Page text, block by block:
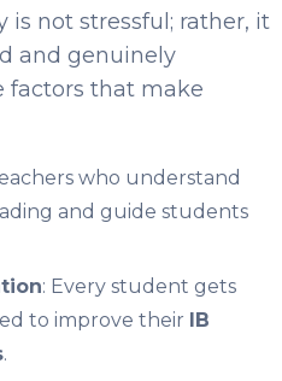
is not stressful; rather, it
and genuinely
factors that make
who understand
and guide students
: Every student gets
to improve their IB
.